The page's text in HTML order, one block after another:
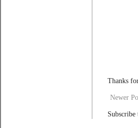
Thanks
Newer
Subscribe